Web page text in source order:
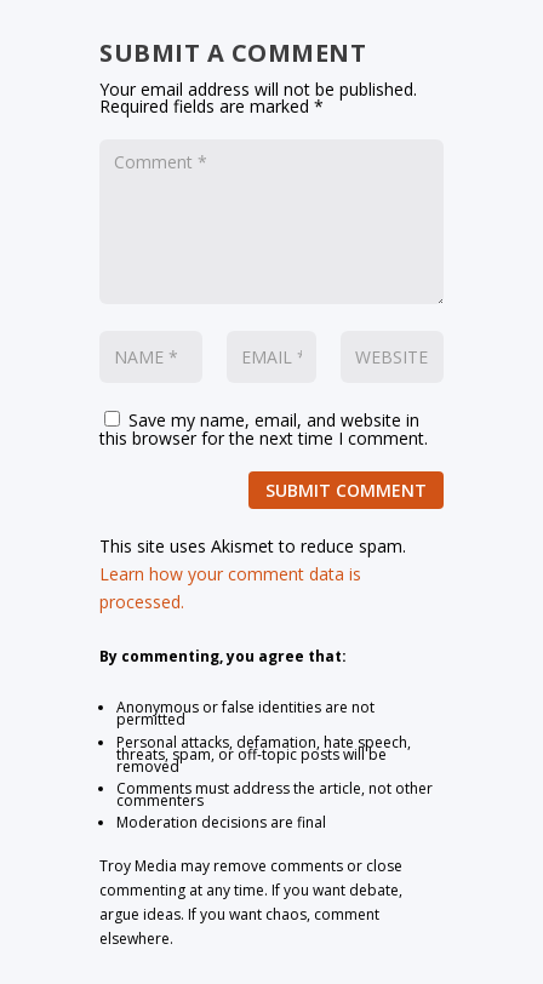
SUBMIT A COMMENT
Your email address will not be published.
Required fields are marked*
Save my name, email, and website in
this browser for the next time I comment.
SUBMIT COMMENT
This site uses Akismet to reduce spam.
Learn how your comment data is
processed.
By commenting, you agree that:
Anonymous or false identities are not
permitted
Personal attacks, defamation, hate speech,
threats, spam, or off-topic posts will be
removed
Comments must address the article, not other
commenters
Moderation decisions are final
Troy Media may remove comments or close
commenting at any time. If you want debate,
argue ideas. If you want chaos, comment
elsewhere.